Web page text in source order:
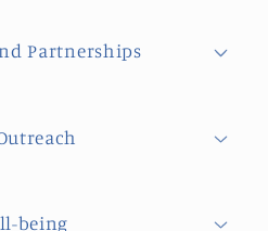
Partnerships
being